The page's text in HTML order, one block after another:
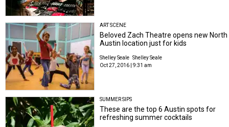
ART SCENE
Beloved Zach Theatre opens new North
Austin location just for kids
Shelley Seale Shelley Seale
Oct 27, 2016 | 9:31 am
SUMMER SIPS
These are the top 6 Austin spots for
refreshing summer cocktails